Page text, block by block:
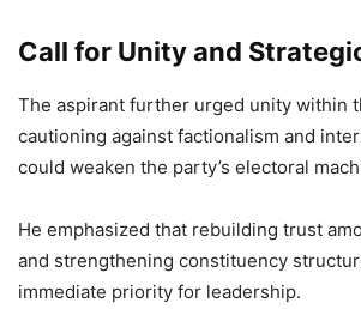
Call for Unity and
The aspirant further urged unity within
cautioning against factionalism and
could weaken the party’s electoral
He emphasized that rebuilding trust
and strengthening constituency
immediate priority for leadership.